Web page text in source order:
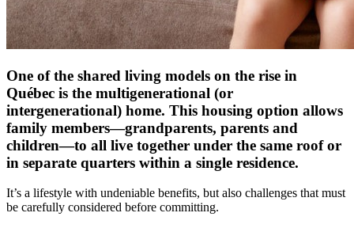
One of the shared living models on the rise in
Québec is the multigenerational (or
intergenerational) home. This housing option allows
family members—grandparents, parents and
children—to all live together under the same roof or
in separate quarters within a single residence.
It’s a lifestyle with undeniable benefits, but also challenges that must
be carefully considered before committing.